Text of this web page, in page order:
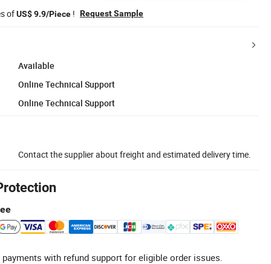
ofUS$ 9.9/Piece ! Request Sample
Available
Online Technical Support
Online Technical Support
Contact the supplier about freight and estimated delivery time.
with refund support for eligible order issues.